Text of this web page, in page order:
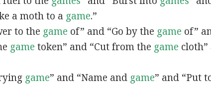
a moth to a game.”
to the game of” and “Go by the game of”
game token” and “Cut from the game cloth”
game” and “Name and game” and “Put